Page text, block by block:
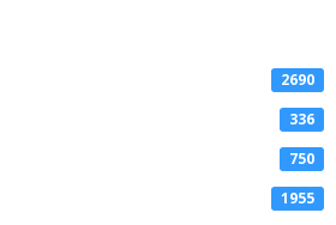
2690
336
750
1955